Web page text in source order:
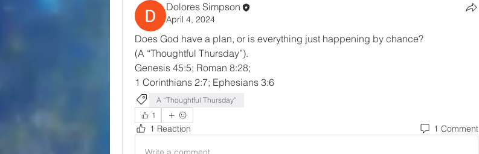
Dolores Simpson
April 4, 2024
Does God have a plan, or is everything just happening by chance?
(A “Thoughtful Thursday”).
Genesis 45:5; Roman 8:28;
1 Corinthians 2:7; Ephesians 3:6
A “Thoughtful Thursday”
1
1 Reaction 1 Comment